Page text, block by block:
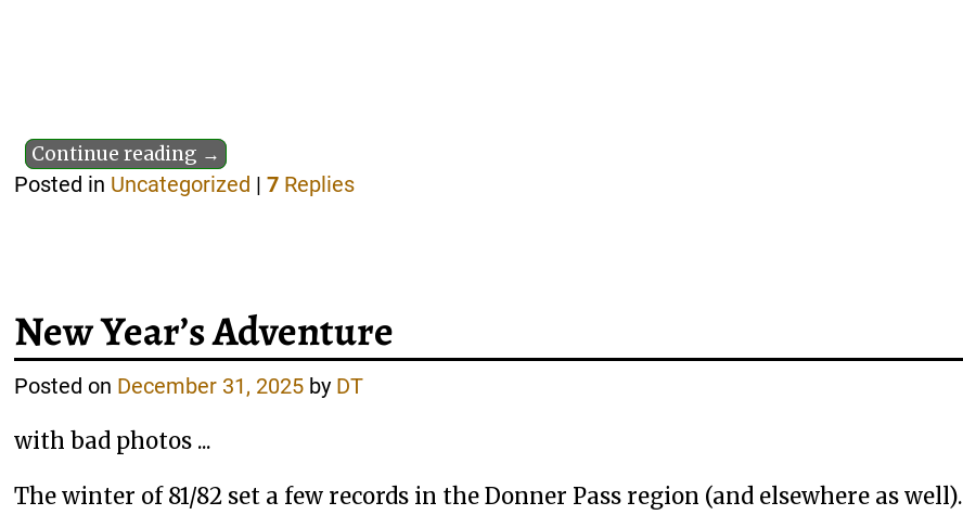
Continue reading →
Posted in Uncategorized |7 Replies
New Year’s Adventure
Posted on December 31, 2025 by DT
with bad photos ...
The winter of 81/82 set a few records in the Donner Pass region (and elsewhere as well).